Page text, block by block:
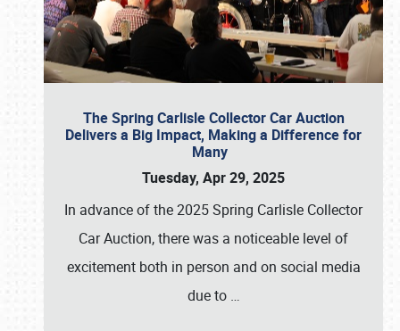
The Spring Carlisle Collector Car Auction
Delivers a Big Impact, Making a Difference for
Many
Tuesday, Apr 29, 2025
In advance of the 2025 Spring Carlisle Collector
Car Auction, there was a noticeable level of
excitement both in person and on social media
due to …